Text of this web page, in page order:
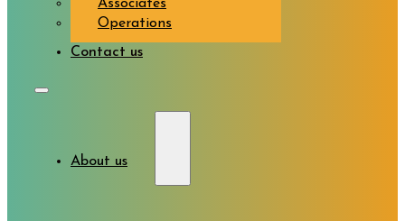
Associates
Operations
Contact us
About us